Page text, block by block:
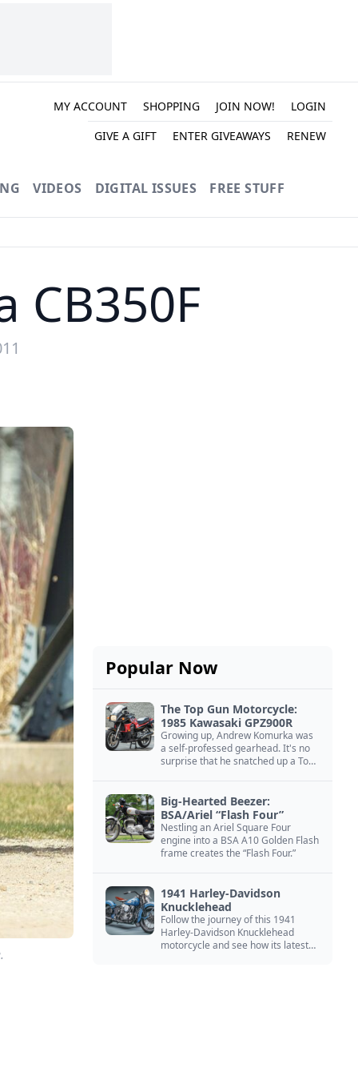
MY ACCOUNT SHOPPING JOIN NOW!
LOGIN
GIVE A GIFT
ENTER GIVEAWAYS RENEW
VIDEOS DIGITAL ISSUES FREE STUFF
CB350F
Popular Now
The Top Gun Motorcycle:
1985 Kawasaki GPZ900R
Growing up, Andrew Komurka was
a self-professed gearhead. It's no
surprise that he snatched up a Top
Big-Hearted Beezer:
BSA/Ariel “Flash Four”
Nestling an Ariel Square Four
engine into a BSA A10 Golden Flash
frame creates the “Flash Four.”
1941 Harley-Davidson
Knucklehead
Follow the journey of this 1941
Harley-Davidson Knucklehead
motorcycle and see how its latest